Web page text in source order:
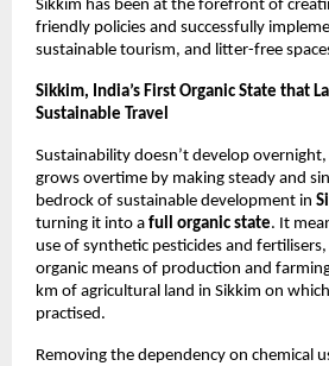
Sikkim has been at the forefront of
friendly policies and successfully
sustainable tourism, and litter-free
Sikkim, India’s First Organic State that
Sustainable Travel
Sustainability doesn’t develop overnight,
grows overtime by making steady and
bedrock of sustainable development in
turning it into a full organic state. It
use of synthetic pesticides and
organic means of production and
km of agricultural land in Sikkim on
practised.
Removing the dependency on chemical